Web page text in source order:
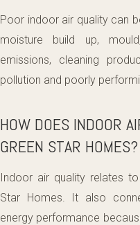
Poor indoor air quality can
moisture build up,
emissions, cleaning
pollution and poorly
HOW DOES INDOOR
GREEN STAR HOMES?
Indoor air quality relates
Star Homes. It also
energy performance